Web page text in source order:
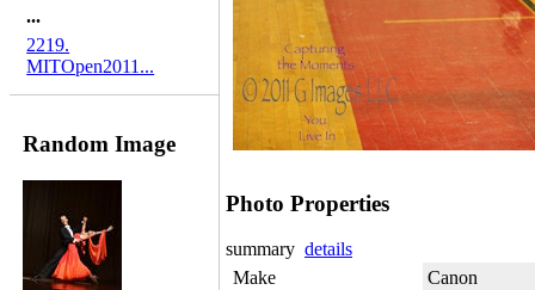
...
2219.
MITOpen2011...
Random Image
Photo Properties
summary details
Make
Canon